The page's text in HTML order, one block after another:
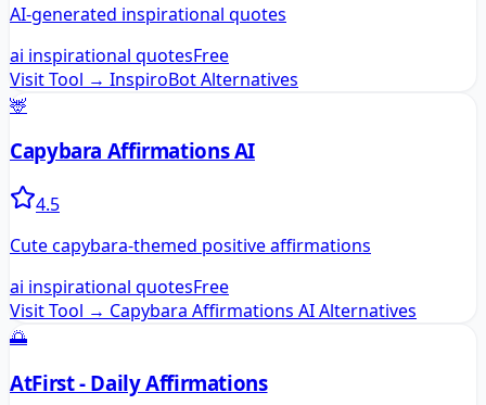
AI-generated inspirational quotes
ai inspirational quotesFree
Visit Tool → InspiroBotAlternatives
🦌
Capybara Affirmations AI
4.5
Cute capybara-themed positive affirmations
ai inspirational quotesFree
Visit Tool → Capybara Affirmations AIAlternatives
🌅
AtFirst - Daily Affirmations